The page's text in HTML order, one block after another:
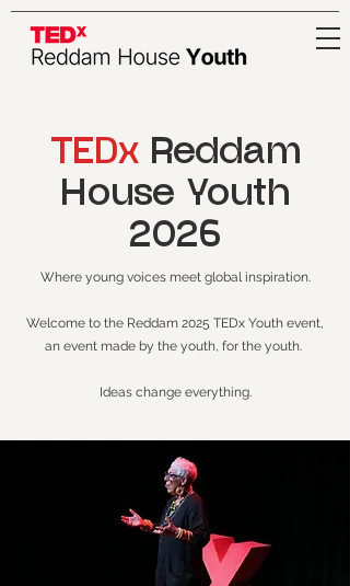
TEDx Reddam
House Youth
2026
Where young voices meet global inspiration.
Welcome to the Reddam 2025 TEDx Youth event,
an event made by the youth, for the youth.
Ideas change everything.